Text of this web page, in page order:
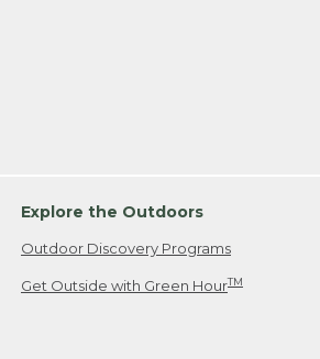
Explore the Outdoors
Outdoor Discovery Programs
Get Outside with Green HourTM